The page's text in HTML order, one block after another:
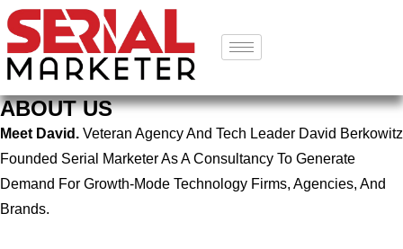
ABOUT US
Meet David. Veteran Agency And Tech Leader David Berkowitz
Founded Serial Marketer As A Consultancy To Generate
Demand For Growth-Mode Technology Firms, Agencies, And
Brands.